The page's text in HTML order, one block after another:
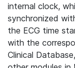
internal clock,
synchronized
the ECG time
with the
Clinical